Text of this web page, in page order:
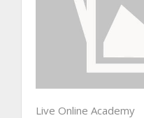
Live Online Academy